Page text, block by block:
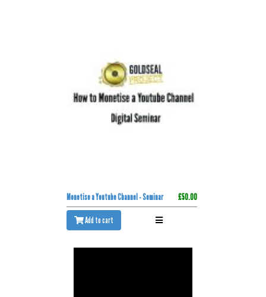
Monetise a Youtube Channel - Seminar £50.00
Add to cart